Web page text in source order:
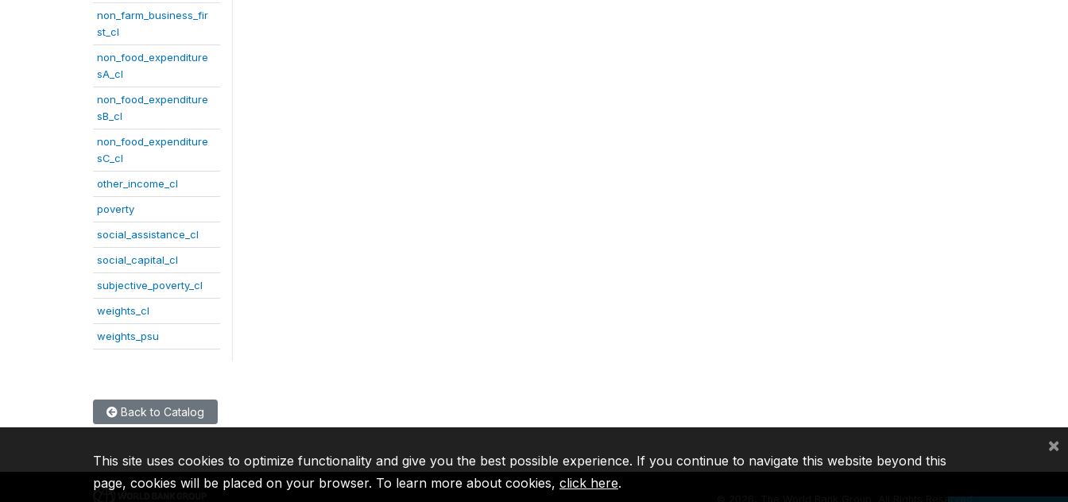
non_farm_business_fir
st_cl
non_food_expenditure
sA_cl
non_food_expenditure
sB_cl
non_food_expenditure
sC_cl
other_income_cl
poverty
social_assistance_cl
social_capital_cl
subjective_poverty_cl
weights_cl
weights_psu
Back to Catalog
2026, The World Bank Group, All Rights Reserved.
This site uses cookies to optimize functionality and give you the best possible experience. If you continue to navigate this website beyond this
page, cookies will be placed on your browser. To learn more about cookies, click here.
×